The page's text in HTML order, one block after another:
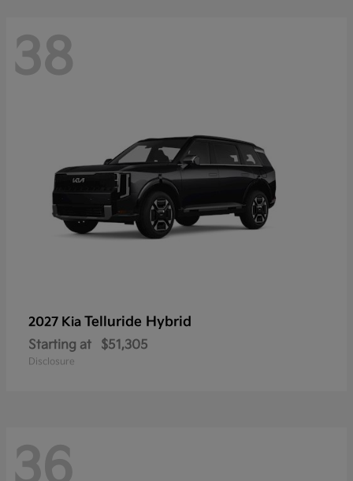
38
2027 Kia Telluride Hybrid
Starting at $51,305
Disclosure
36